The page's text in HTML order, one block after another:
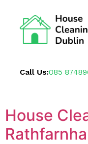
Call Us:085
House